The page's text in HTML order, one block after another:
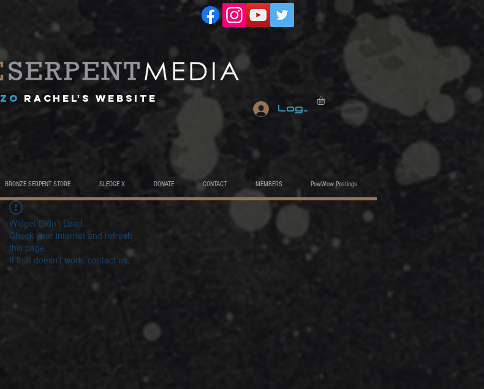
ZO RACHEL's website
Log In
BRONZE SERPENT STORE SLEDGE X DONATE CONTACT MEMBERS PowWow Postings
Widget Didn’t Load
Check your internet and refresh
this page.
If that doesn’t work, contact us.